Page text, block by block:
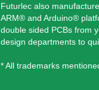
Futurlec also
ARM® and Arduino®
double sided PCBs from
design departments to
* All trademarks